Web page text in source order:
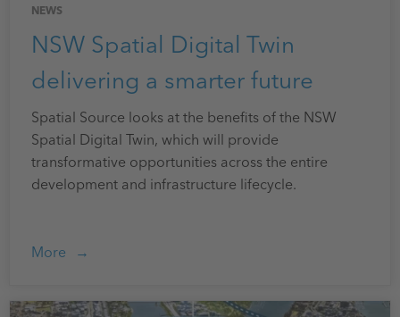
NEWS
NSW Spatial Digital Twin
delivering a smarter future
Spatial Source looks at the benefits of the NSW
Spatial Digital Twin, which will provide
transformative opportunities across the entire
development and infrastructure lifecycle.
More